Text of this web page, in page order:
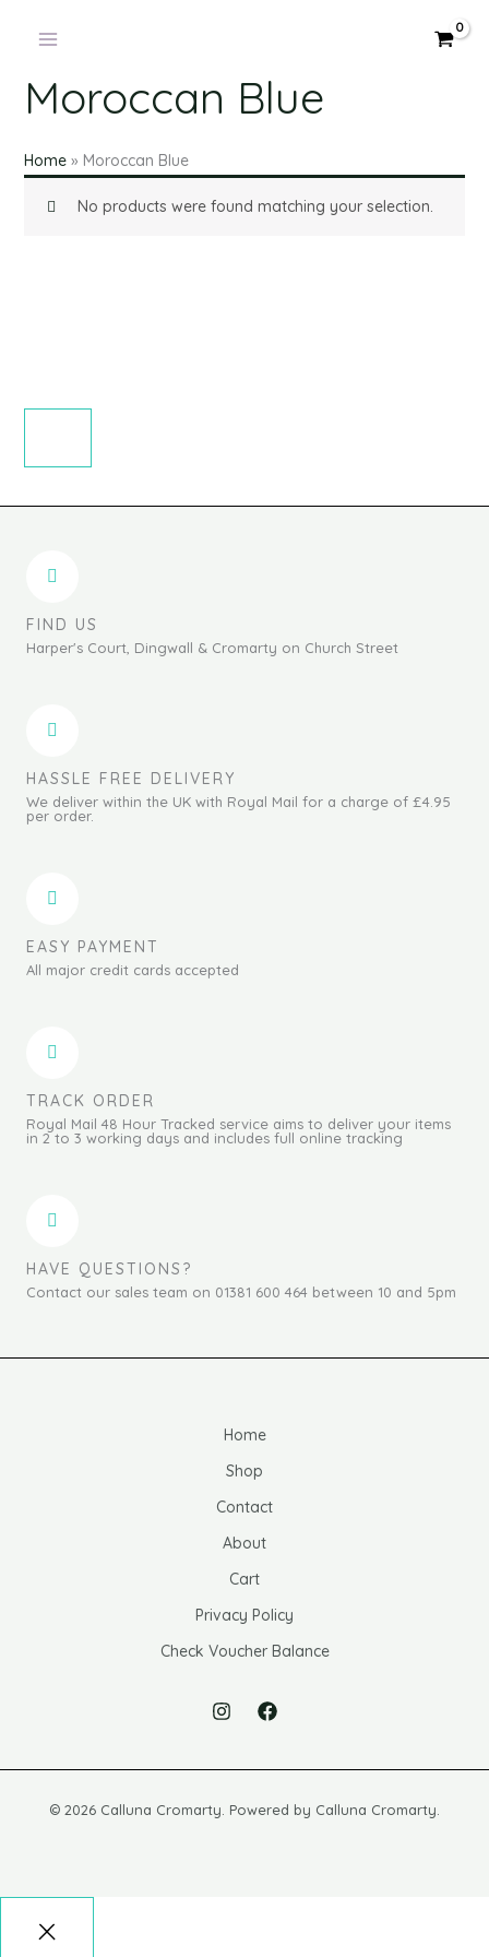
Moroccan Blue
Home» Moroccan Blue
No products were found matching your selection.
FIND US
Harper's Court, Dingwall & Cromarty on Church Street
HASSLE FREE DELIVERY
We deliver within the UK with Royal Mail for a charge of £4.95
per order.
EASY PAYMENT
All major credit cards accepted
TRACK ORDER
Royal Mail 48 Hour Tracked service aims to deliver your items
in 2 to 3 working days and includes full online tracking
HAVE QUESTIONS?
Contact our sales team on 01381 600 464 between 10 and 5pm
Home
Shop
Contact
About
Cart
Privacy Policy
Check Voucher Balance
© 2026 Calluna Cromarty. Powered by Calluna Cromarty.